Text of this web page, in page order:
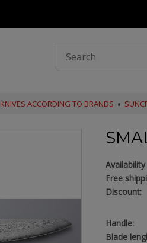
KNIVES ACCORDING TO BRANDS
Availability
Free
Discount:
Handle:
Blade